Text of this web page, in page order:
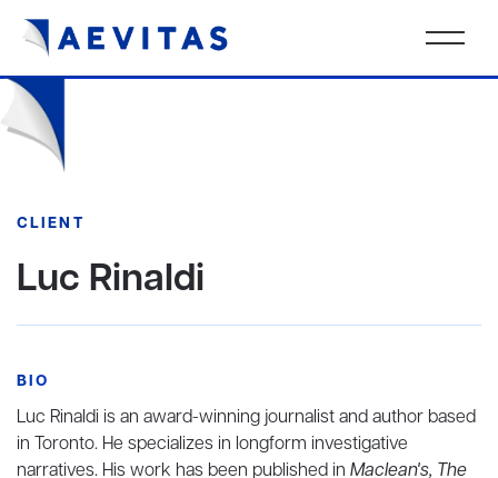
CLIENT
Luc Rinaldi
BIO
Luc Rinaldi is an award-winning journalist and author based
in Toronto. He specializes in longform investigative
narratives. His work has been published in Maclean's, The